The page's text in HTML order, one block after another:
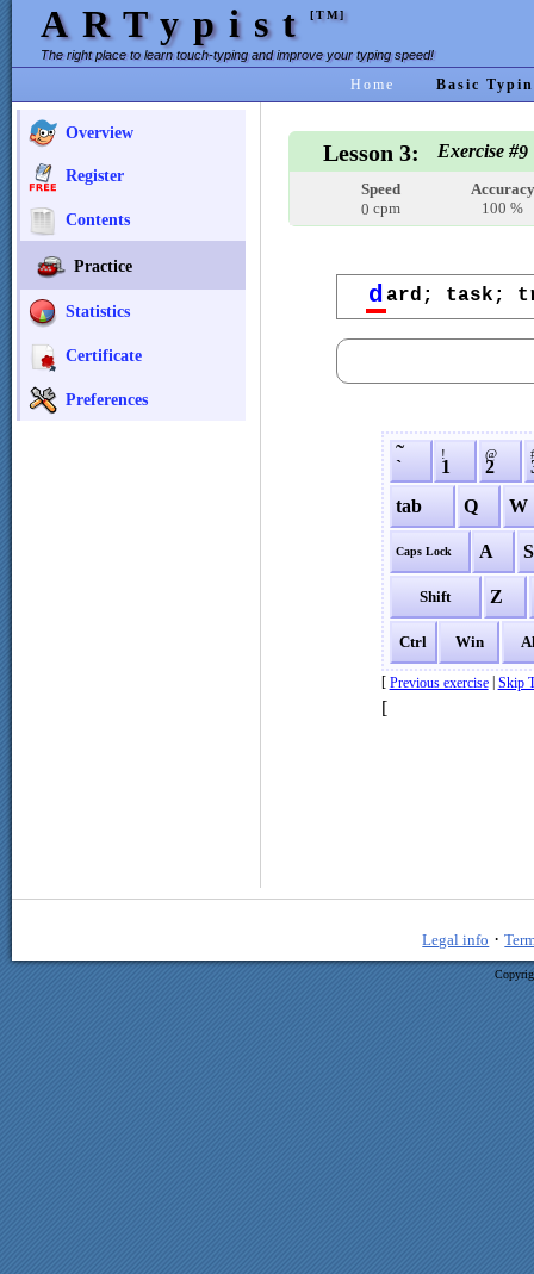
ARTypist [TM]
The right place to learn touch-typing and improve your typing speed!
Home Basic
Overview
Register
Contents
Practice
Statistics
Certificate
Preferences
Lesson 3: Exercise #9
Speed
0 cpm
Accuracy
100 %
dard; task;
˜
`
!
1
@
2
tab
Q W
Caps Lock A S
Shift Z
Ctrl Win
[ Previous exercise| Skip
[
Legal info ·